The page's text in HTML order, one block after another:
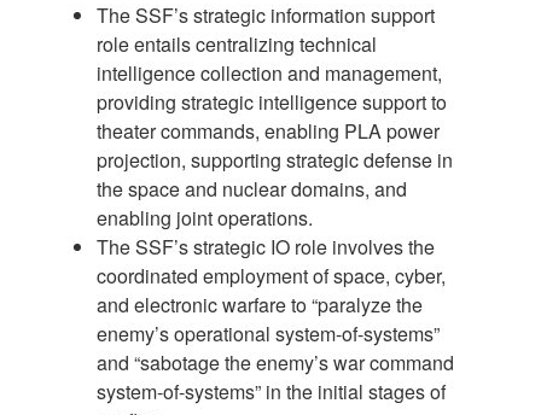
The SSF’s strategic information support
role entails centralizing technical
intelligence collection and management,
providing strategic intelligence support to
theater commands, enabling PLA power
projection, supporting strategic defense in
the space and nuclear domains, and
enabling joint operations.
The SSF’s strategic IO role involves the
coordinated employment of space, cyber,
and electronic warfare to “paralyze the
enemy’s operational system-of-systems”
and “sabotage the enemy’s war command
system-of-systems” in the initial stages of